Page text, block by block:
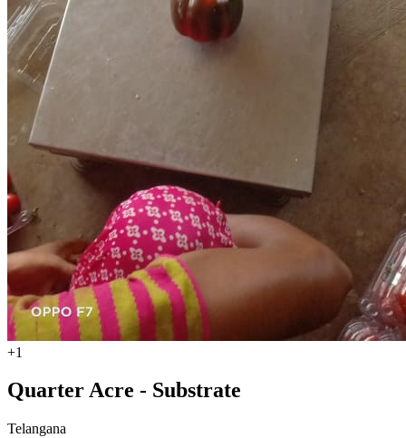
+1
Quarter Acre - Substrate
Telangana